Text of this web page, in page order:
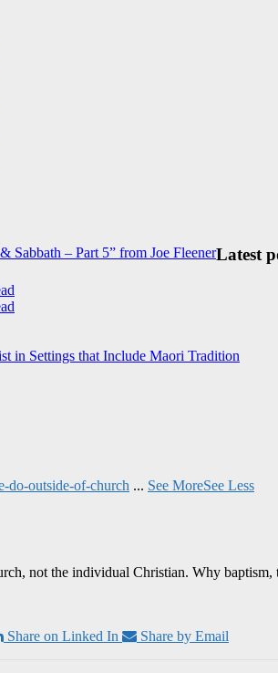
Sabbath – Part 5” from Joe FleenerLatest
in Settings that Include Maori Tradition
do-outside-of-church ... See MoreSee Less
not the individual Christian. Why
Share on Linked In Share by Email